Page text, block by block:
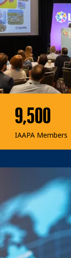
9,500
IAAPA Members